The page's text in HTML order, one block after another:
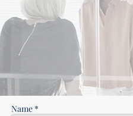
CONTACT US
Name *